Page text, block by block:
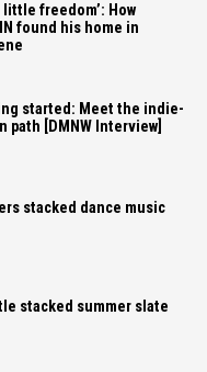
little freedom’: How
found his home in
started: Meet the indie-
path [DMNW Interview]
stacked dance music
stacked summer slate